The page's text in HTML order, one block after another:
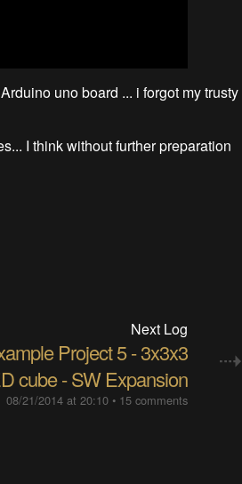
uno board ... i forgot my trusty
I think without further preparation
Next Log
Project 5 - 3x3x3
cube - SW Expansion
08/21/2014 at 20:10 • 15 comments